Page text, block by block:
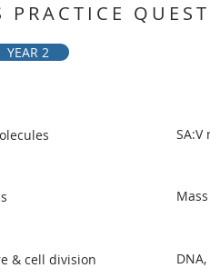
PRACTICE
YEAR 2
& cell division
SA:V